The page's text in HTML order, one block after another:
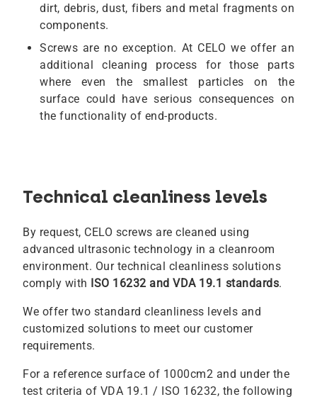
dirt, debris, dust, fibers and metal fragments on
components.
Screws are no exception. At CELO we offer an
additional cleaning process for those parts
where even the smallest particles on the
surface could have serious consequences on
the functionality of end-products.
Technical cleanliness levels
By request, CELO screws are cleaned using
advanced ultrasonic technology in a cleanroom
environment. Our technical cleanliness solutions
comply with ISO 16232 and VDA 19.1 standards.
We offer two standard cleanliness levels and
customized solutions to meet our customer
requirements.
For a reference surface of 1000cm2 and under the
test criteria of VDA 19.1 / ISO 16232, the following